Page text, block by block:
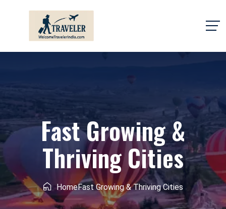
Fast Growing &
Thriving Cities
HomeFast Growing & Thriving Cities